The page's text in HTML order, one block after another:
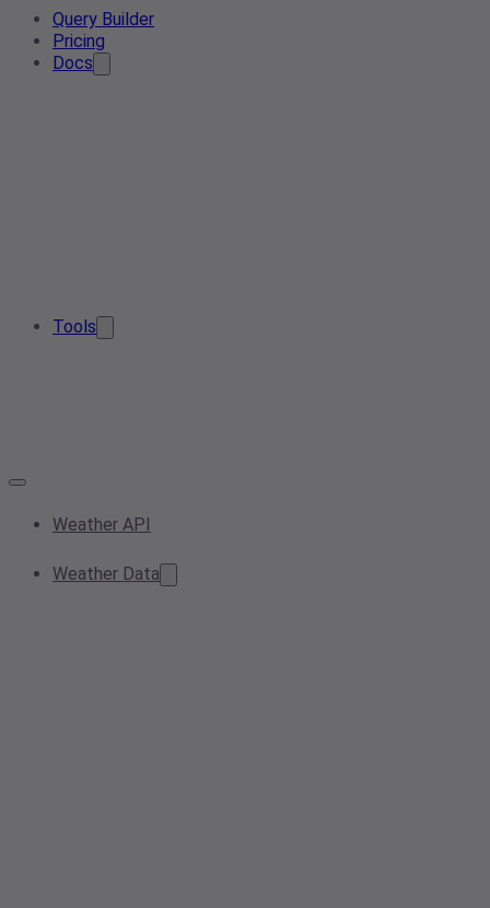
Query Builder
Pricing
Docs
Tools
Weather API
Weather Data